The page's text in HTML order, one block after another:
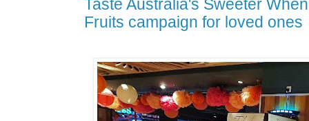
Taste Australia's Sweeter
Fruits campaign for loved ones